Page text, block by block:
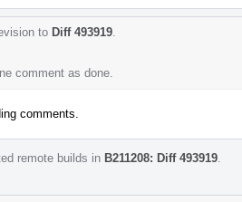
to Diff 493919
comment as done.
comments.
remote builds in B211208: Diff 493919